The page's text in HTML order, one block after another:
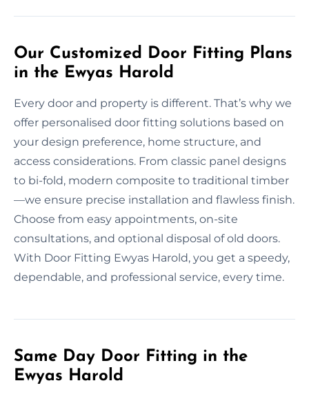
Our Customized Door Fitting Plans
in the Ewyas Harold
Every door and property is different. That’s why we
offer personalised door fitting solutions based on
your design preference, home structure, and
access considerations. From classic panel designs
to bi-fold, modern composite to traditional timber
—we ensure precise installation and flawless finish.
Choose from easy appointments, on-site
consultations, and optional disposal of old doors.
With Door Fitting Ewyas Harold, you get a speedy,
dependable, and professional service, every time.
Same Day Door Fitting in the
Ewyas Harold